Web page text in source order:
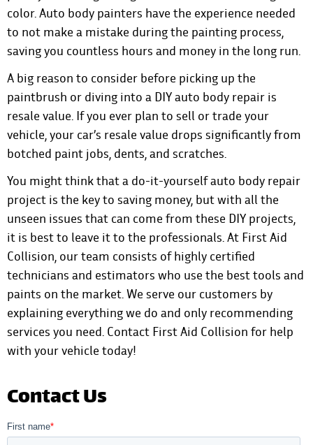
color. Auto body painters have the experience needed
to not make a mistake during the painting process,
saving you countless hours and money in the long run.
A big reason to consider before picking up the
paintbrush or diving into a DIY auto body repair is
resale value. If you ever plan to sell or trade your
vehicle, your car’s resale value drops significantly from
botched paint jobs, dents, and scratches.
You might think that a do-it-yourself auto body repair
project is the key to saving money, but with all the
unseen issues that can come from these DIY projects,
it is best to leave it to the professionals. At First Aid
Collision, our team consists of highly certified
technicians and estimators who use the best tools and
paints on the market. We serve our customers by
explaining everything we do and only recommending
services you need. Contact First Aid Collision for help
with your vehicle today!
Contact Us